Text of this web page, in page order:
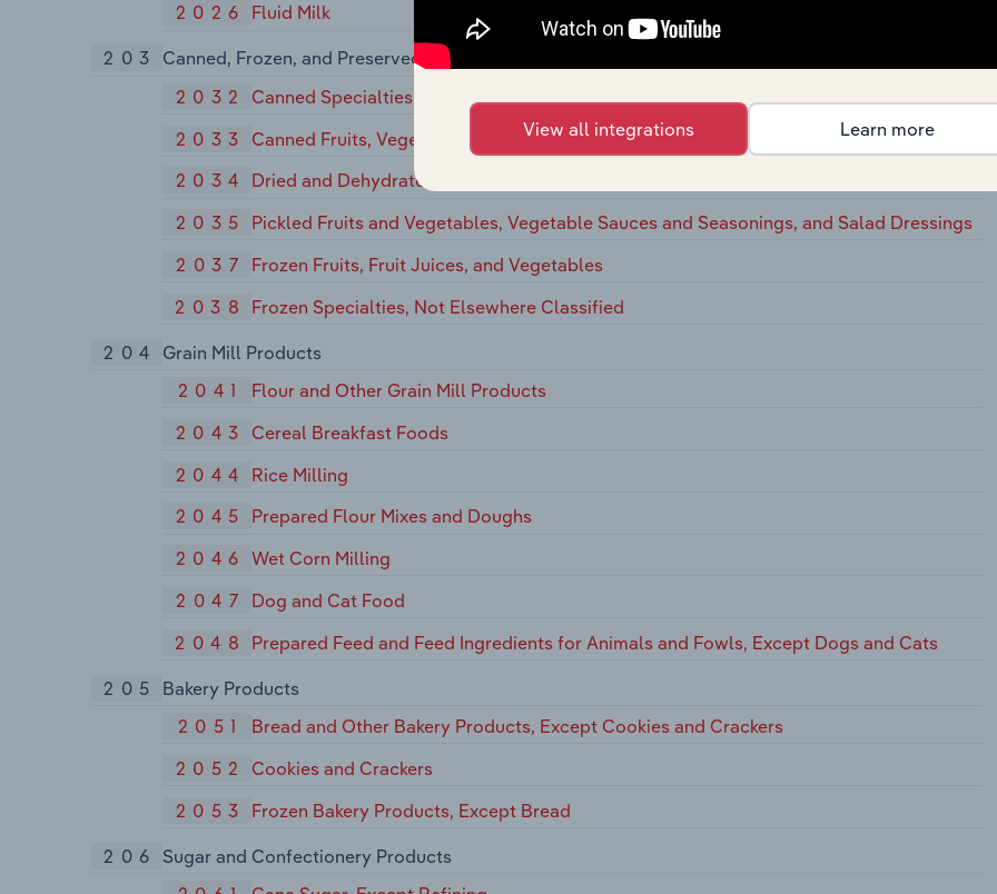
2026
Fluid Milk
203
Canned, Frozen, and Preserved Fruits, Vegetables, and Food Specialties
2032
Canned Specialties
2033
Canned Fruits, Vegetables, Preserves, Jams, and Jellies
2034
Dried and Dehydrated Fruits, Vegetables, and Soup Mixes
2035
Pickled Fruits and Vegetables, Vegetable Sauces and Seasonings, and Salad Dressings
2037
Frozen Fruits, Fruit Juices, and Vegetables
2038
Frozen Specialties, Not Elsewhere Classified
204
Grain Mill Products
2041
Flour and Other Grain Mill Products
2043
Cereal Breakfast Foods
2044
Rice Milling
2045
Prepared Flour Mixes and Doughs
2046 Wet Corn Milling
2047
Dog and Cat Food
2048
Prepared Feed and Feed Ingredients for Animals and Fowls, Except Dogs and Cats
205
Bakery Products
2051
Bread and Other Bakery Products, Except Cookies and Crackers
2052
Cookies and Crackers
2053
Frozen Bakery Products, Except Bread
206
Sugar and Confectionery Products
View all integrations Learn more